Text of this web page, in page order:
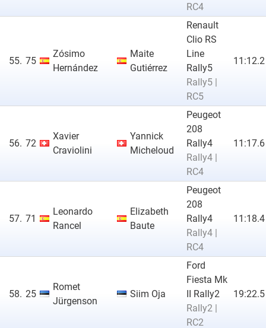
RC4
55. 75
Zósimo
Hernández
Maite
Gutiérrez
Renault
Clio RS
Line
Rally5
Rally5 |
RC5
11:12.2
56. 72
Xavier
Craviolini
Yannick
Micheloud
Peugeot
208
Rally4
Rally4 |
RC4
11:17.6
57. 71
Leonardo
Rancel
Elizabeth
Baute
Peugeot
208
Rally4
Rally4 |
RC4
11:18.4
58. 25
Romet
Jürgenson
Siim Oja
Ford
Fiesta Mk
II Rally2
Rally2 |
RC2
19:22.5